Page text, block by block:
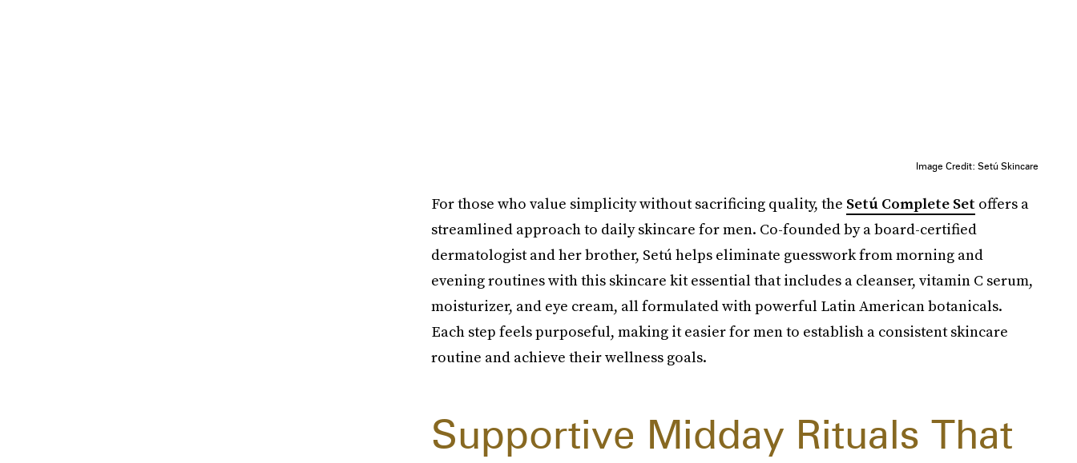
Image Credit: Setú Skincare
For those who value simplicity without sacrificing quality, the Setú Complete Set offers a
streamlined approach to daily skincare for men. Co-founded by a board-certified
dermatologist and her brother, Setú helps eliminate guesswork from morning and
evening routines with this skincare kit essential that includes a cleanser, vitamin C serum,
moisturizer, and eye cream, all formulated with powerful Latin American botanicals.
Each step feels purposeful, making it easier for men to establish a consistent skincare
routine and achieve their wellness goals.
Supportive Midday Rituals That